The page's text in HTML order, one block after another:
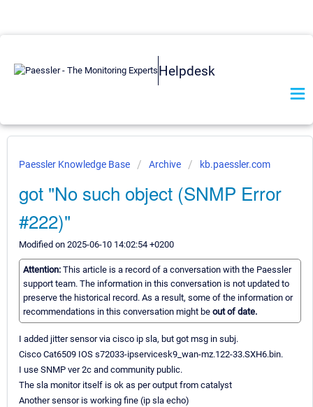
Helpdesk
Paessler Knowledge Base Archive kb.paessler.com
got "No such object (SNMP Error
#222)"
Modified on 2025-06-10 14:02:54 +0200
Attention: This article is a record of a conversation with the Paessler
support team. The information in this conversation is not updated to
preserve the historical record. As a result, some of the information or
recommendations in this conversation might be out of date.
I added jitter sensor via cisco ip sla, but got msg in subj.
Cisco Cat6509 IOS s72033-ipservicesk9_wan-mz.122-33.SXH6.bin.
I use SNMP ver 2c and community public.
The sla monitor itself is ok as per output from catalyst
Another sensor is working fine (ip sla echo)